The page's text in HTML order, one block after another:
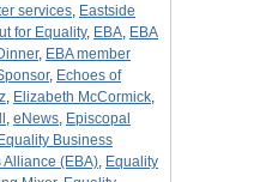
services, Eastside
for Equality, EBA, EBA
, EBA member
, Echoes of
, Elizabeth McCormick,
, eNews, Episcopal
Equality Business
Alliance (EBA), Equality